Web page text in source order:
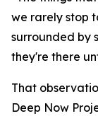
we rarely stop
surrounded by
they're there
That
Deep Now